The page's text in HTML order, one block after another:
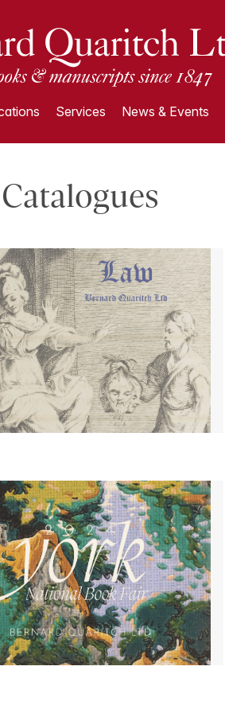
Services News & Events
Catalogues